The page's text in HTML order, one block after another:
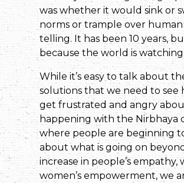
was whether it would sink or
norms or trample over
telling. It has been 10 years,
because the world is watching
While it’s easy to talk about
solutions that we need to see
get frustrated and angry
happening with the Nirbhaya
where people are beginning
about what is going on
increase in people’s
women’s empowerment, we